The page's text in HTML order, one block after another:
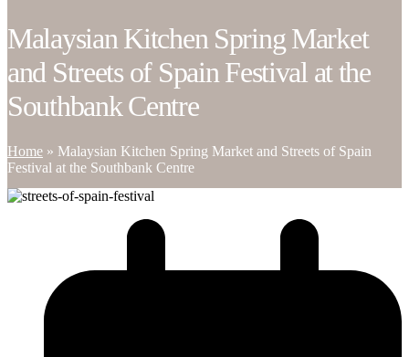
Malaysian Kitchen Spring Market
and Streets of Spain Festival at the
Southbank Centre
Home » Malaysian Kitchen Spring Market and Streets of Spain
Festival at the Southbank Centre